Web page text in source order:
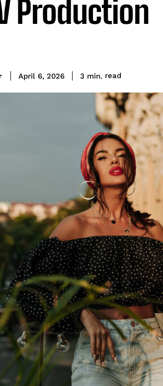
Production
April 6, 2026 3 min. read